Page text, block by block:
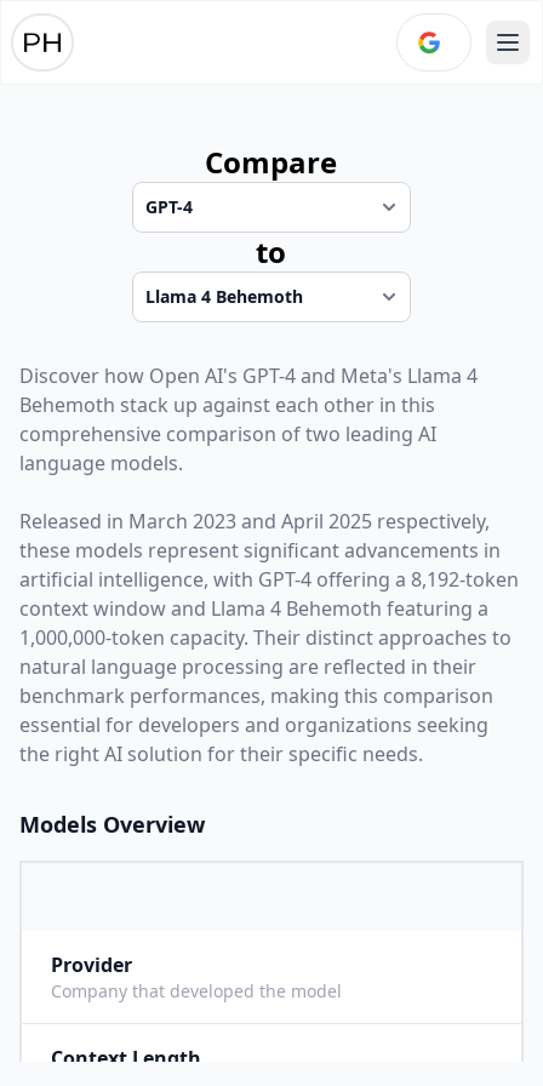
Compare
to
Discover how Open AI's GPT-4and Meta's Llama 4
Behemoth stack up against each other in this
comprehensive comparison of two leading AI
language models.
Released in March 2023and April 2025 respectively,
these models represent significant advancements in
artificial intelligence, with GPT-4 offering a 8,192-token
context window and Llama 4 Behemoth featuring a
1,000,000-token capacity. Their distinct approaches to
natural language processing are reflected in their
benchmark performances, making this comparison
essential for developers and organizations seeking
the right AI solution for their specific needs.
Models Overview
Provider
Company that developed the model
Context Length